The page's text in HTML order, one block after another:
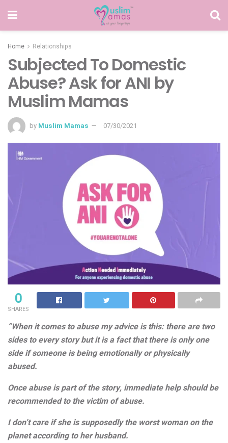
Home Relationships
Subjected To Domestic
Abuse? Ask for ANI by
Muslim Mamas
by Muslim Mamas 07/30/2021
0
SHARES
“When it comes to abuse my advice is this: there are two
sides to every story but it is a fact that there is only one
side if someone is being emotionally or physically
abused.
Once abuse is part of the story, immediate help should be
recommended to the victim of abuse.
I don’t care if she is supposedly the worst woman on the
planet according to her husband.